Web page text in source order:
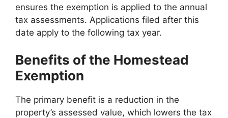
ensures the exemption is applied to the annual
tax assessments. Applications filed after this
date apply to the following tax year.
Benefits of the Homestead
Exemption
The primary benefit is a reduction in the
property’s assessed value, which lowers the tax